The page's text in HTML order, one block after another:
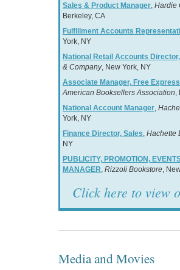
Sales & Product Manager, Hardie
Berkeley, CA
Fulfillment Accounts
York, NY
National Retail Accounts
& Company, New York, NY
Associate Manager, Free
American Booksellers Association,
National Account Manager,
York, NY
Finance Director, Sales, Hachette
NY
PUBLICITY, PROMOTION,
MANAGER, Rizzoli Bookstore,
Click here to view
Media and Movies